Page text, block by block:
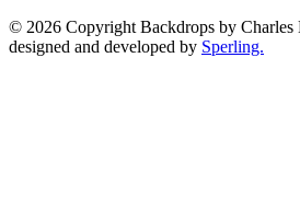
© 2026 Copyright Backdrops by Charles
designed and developed by Sperling.